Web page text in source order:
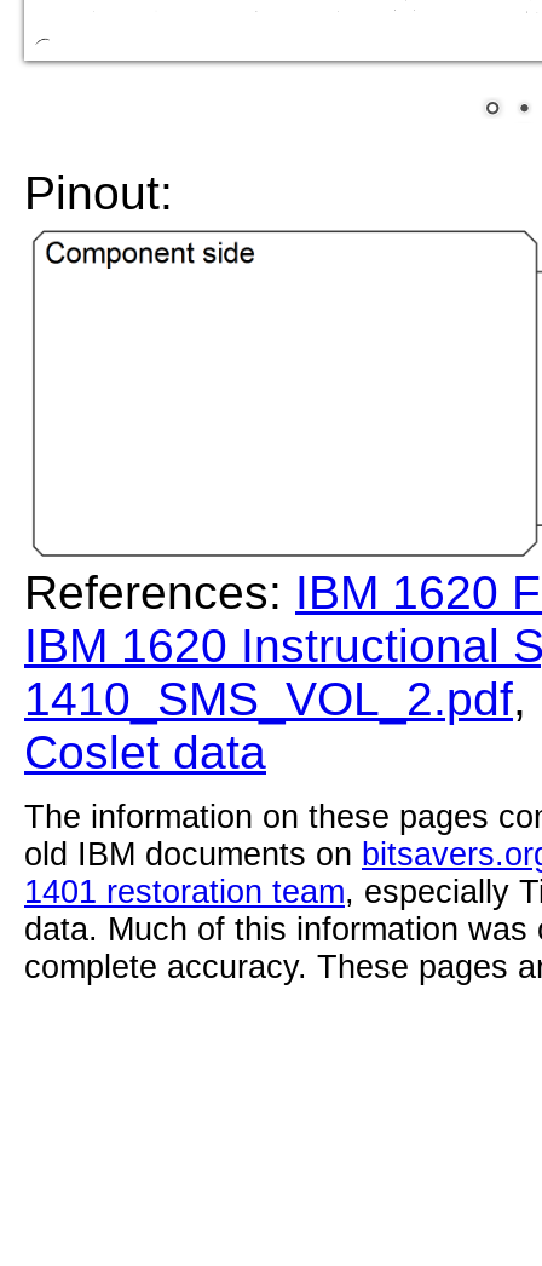
Pinout:
References: IBM 1620
IBM 1620 Instructional
1410_SMS_VOL_2.pdf,
Coslet data
The information on these pages
old IBM documents on
1401 restoration team, especially
data. Much of this information
complete accuracy. These pages